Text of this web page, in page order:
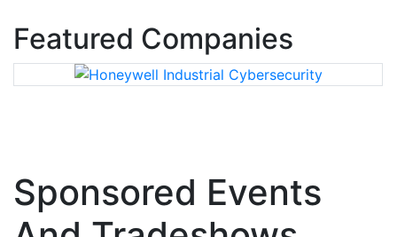
Featured Companies
Sponsored Events